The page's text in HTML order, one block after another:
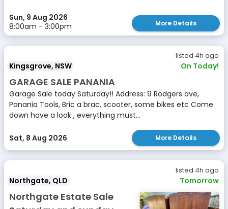
Sun, 9 Aug 2026
8:00am - 3:00pm
More Details
listed 4h ago
Kingsgrove, NSW On Today!
GARAGE SALE PANANIA
Garage Sale today Saturday!! Address: 9 Rodgers ave,
Panania Tools, Bric a brac, scooter, some bikes etc Come
down have a look , everything must...
Sat, 8 Aug 2026 More Details
listed 4h ago
Northgate, QLD Tomorrow
Northgate Estate Sale